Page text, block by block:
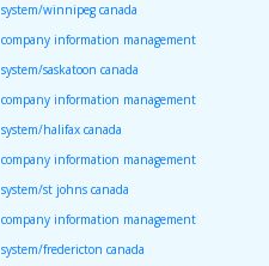
system/winnipeg canada
company information management
system/saskatoon canada
company information management
system/halifax canada
company information management
system/st johns canada
company information management
system/fredericton canada